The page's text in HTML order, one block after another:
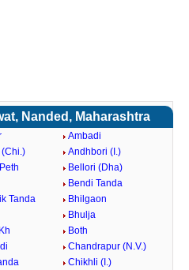
Nanded, Maharashtra
Ambadi
Andhbori (I.)
Bellori (Dha)
Bendi Tanda
Tanda
Bhilgaon
Bhulja
Both
Chandrapur (N.V.)
Chikhli (I.)